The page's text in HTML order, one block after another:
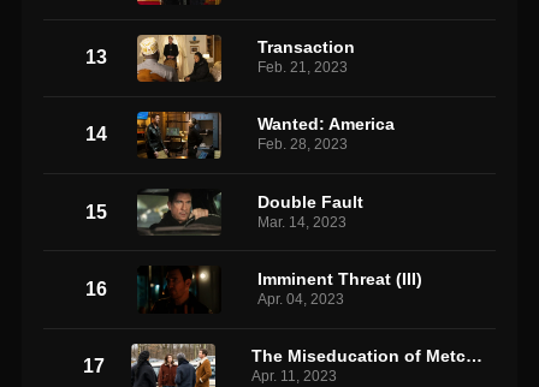
13 Transaction
Feb. 21, 2023
14 Wanted: America
Feb. 28, 2023
15 Double Fault
Mar. 14, 2023
16 Imminent Threat (III)
Apr. 04, 2023
17 The Miseducation of Metcalf 2
Apr. 11, 2023